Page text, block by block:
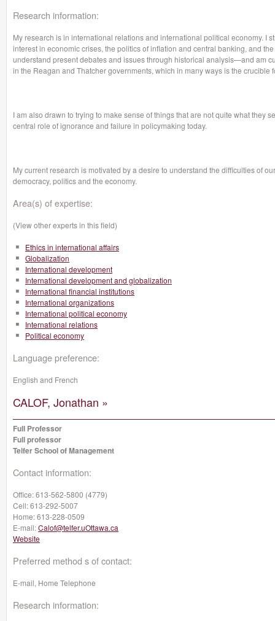
Research information:
My research is in international relations and international political economy. I
interest in economic crises, the politics of inflation and central banking, and
understand present debates and issues through historical analysis—and am
in the Reagan and Thatcher governments, which in many ways is the crucible
I am also drawn to trying to make sense of things that are not quite what they
central role of ignorance and failure in policymaking today.
My current research is motivated by a desire to understand the difficulties of
democracy, politics and the economy.
Area(s) of expertise:
(View other experts in this field)
Ethics in international affairs
Globalization
International development
International development and globalization
International financial institutions
International organizations
International political economy
International relations
Political economy
Language preference:
English and French
CALOF, Jonathan »
Full Professor
Full professor
Telfer School of Management
Contact information:
Office:613-562-5800 (4779)
Cell:613-292-5007
Home:613-228-0509
E-mail:Calof@telfer.uOttawa.ca
Website
Preferred method s of contact:
E-mail, Home Telephone
Research information: